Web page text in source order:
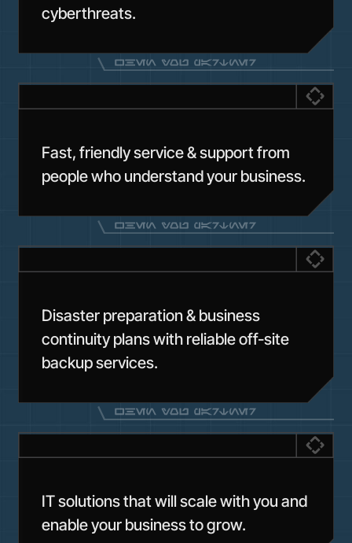
cyberthreats.
Fast, friendly service & support from
people who understand your business.
Disaster preparation & business
continuity plans with reliable off-site
backup services.
IT solutions that will scale with you and
enable your business to grow.